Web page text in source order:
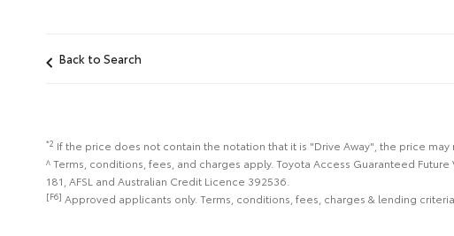
Back to Search
*2 If the price does not contain the notation that it is "Drive Away", the price
^ Terms, conditions, fees, and charges apply. Toyota Access Guaranteed
181, AFSL and Australian Credit Licence 392536.
[F6] Approved applicants only. Terms, conditions, fees, charges & lending